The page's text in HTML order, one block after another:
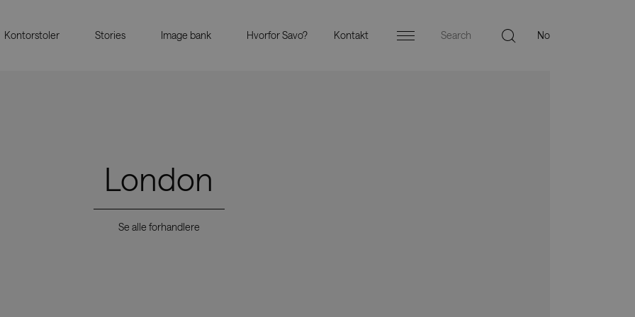
Kontorstoler Stories Image bank Hvorfor Savo? Kontakt Menu
London
Se alle forhandlere